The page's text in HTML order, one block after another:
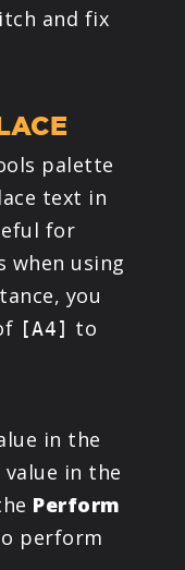
and fix
palette
text in
for
when using
you
[A4] to
in the
in the
Perform
perform